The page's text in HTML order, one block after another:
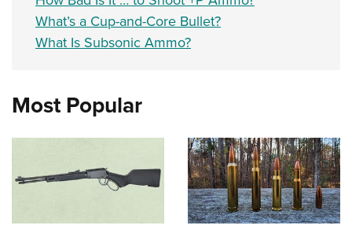
What’s a Cup-and-Core Bullet?
What Is Subsonic Ammo?
Most Popular